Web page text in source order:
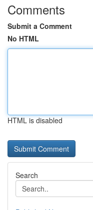
Comments
Submit a Comment
No HTML
HTML is disabled
Search